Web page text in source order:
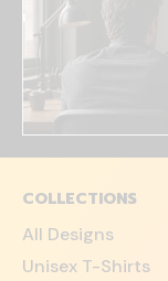
COLLECTIONS
All Designs
Unisex T-Shirts